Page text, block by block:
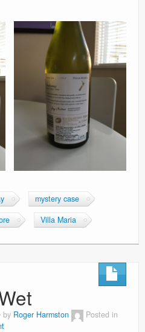
mystery case
Villa Maria
by Roger Harmston
Posted in